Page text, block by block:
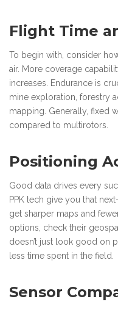
Flight Time
To begin with, consider
air. More coverage
increases. Endurance is
mine exploration, forestry
mapping. Generally, fixed
compared to multirotors.
Positioning
Good data drives every
PPK tech give you that
get sharper maps and
options, check their
doesn’t just look good on
less time spent in the field.
Sensor